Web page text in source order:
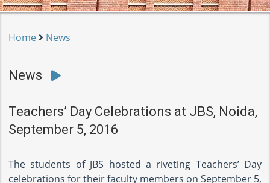
Home News
News
Teachers’ Day Celebrations at JBS, Noida,
September 5, 2016
The students of JBS hosted a riveting Teachers’ Day
celebrations for their faculty members on September 5,